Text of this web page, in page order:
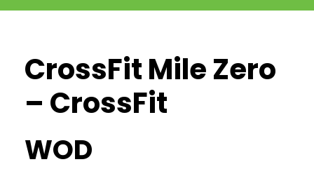
CrossFit Mile Zero
– CrossFit
WOD